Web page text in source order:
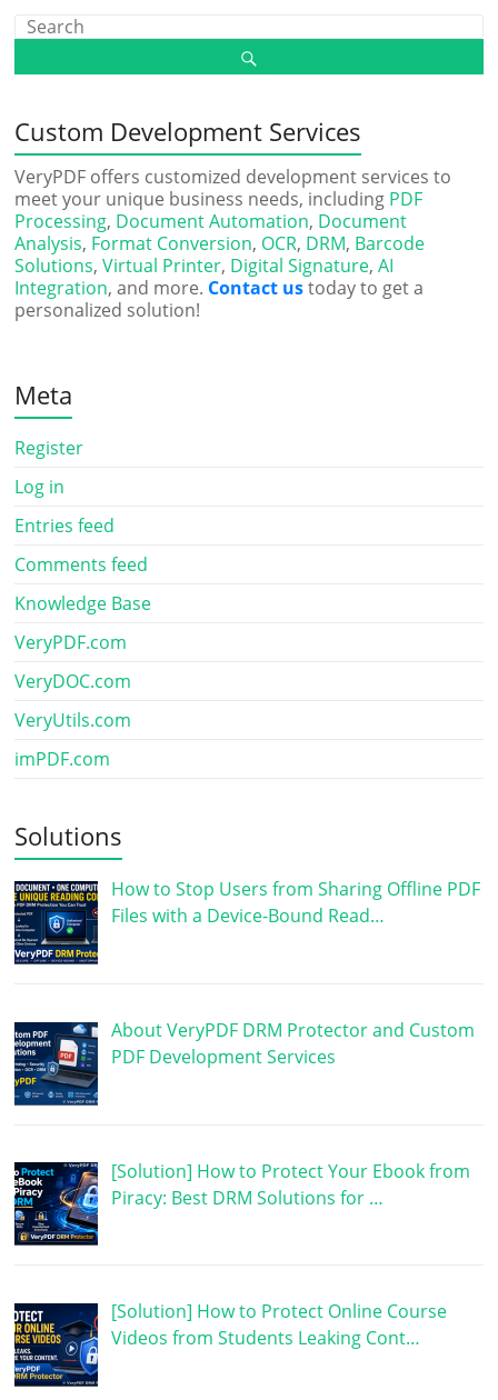
Custom Development Services
VeryPDF offers customized development services to
meet your unique business needs, including PDF
Processing, Document Automation, Document
Analysis, Format Conversion, OCR, DRM, Barcode
Solutions,Virtual Printer, Digital Signature,AI
Integration, and more. Contact ustoday to get a
personalized solution!
Meta
Register
Log in
Entries feed
Comments feed
Knowledge Base
VeryPDF.com
VeryDOC.com
VeryUtils.com
imPDF.com
Solutions
How to Stop Users from Sharing Offline PDF
Files with a Device-Bound Read…
About VeryPDF DRM Protector and Custom
PDF Development Services
[Solution] How to Protect Your Ebook from
Piracy: Best DRM Solutions for …
[Solution] How to Protect Online Course
Videos from Students Leaking Cont…